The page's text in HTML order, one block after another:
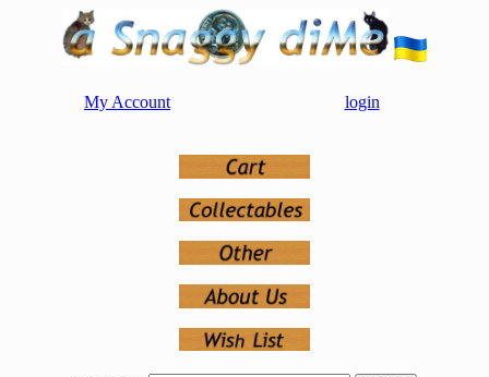
My Account login